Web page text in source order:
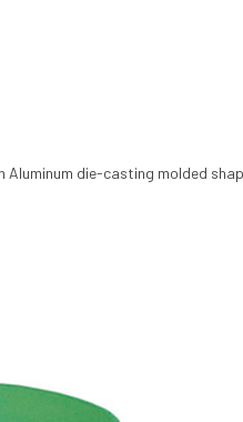
Aluminum die-casting molded